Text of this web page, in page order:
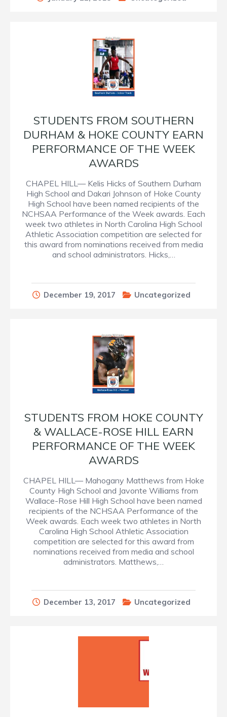
STUDENTS FROM SOUTHERN
DURHAM & HOKE COUNTY EARN
PERFORMANCE OF THE WEEK
AWARDS
CHAPEL HILL— Kelis Hicks of Southern Durham
High School and Dakari Johnson of Hoke County
High School have been named recipients of the
NCHSAA Performance of the Week awards. Each
week two athletes in North Carolina High School
Athletic Association competition are selected for
this award from nominations received from media
and school administrators. Hicks,…
December 19, 2017 Uncategorized
STUDENTS FROM HOKE COUNTY
& WALLACE-ROSE HILL EARN
PERFORMANCE OF THE WEEK
AWARDS
CHAPEL HILL— Mahogany Matthews from Hoke
County High School and Javonte Williams from
Wallace-Rose Hill High School have been named
recipients of the NCHSAA Performance of the
Week awards. Each week two athletes in North
Carolina High School Athletic Association
competition are selected for this award from
nominations received from media and school
administrators. Matthews,…
December 13, 2017 Uncategorized